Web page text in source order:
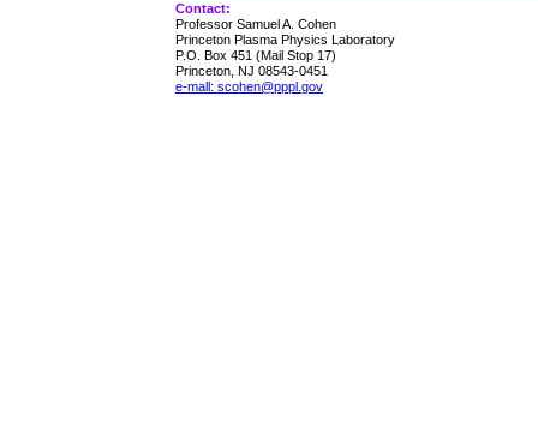
Contact:
Professor Samuel A. Cohen
Princeton Plasma Physics Laboratory
P.O. Box 451 (Mail Stop 17)
Princeton, NJ 08543-0451
e-mall: scohen@pppl.gov